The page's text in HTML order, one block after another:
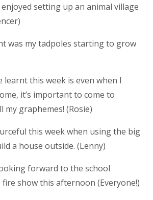
setting up an animal village
was my tadpoles starting to grow
learnt this week is even when I
it’s important to come to
my graphemes! (Rosie)
this week when using the big
a house outside. (Lenny)
forward to the school
fire show this afternoon (Everyone!)